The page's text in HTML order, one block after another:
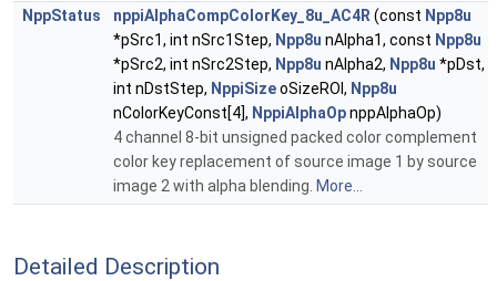
NppStatus
nppiAlphaCompColorKey_8u_AC4R (const Npp8u
*pSrc1, int nSrc1Step, Npp8u nAlpha1, const Npp8u
*pSrc2, int nSrc2Step, Npp8u nAlpha2, Npp8u *pDst,
int nDstStep, NppiSizeoSizeROI, Npp8u
nColorKeyConst[4], NppiAlphaOpnppAlphaOp)
4 channel 8-bit unsigned packed color complement
color key replacement of source image 1 by source
image 2 with alpha blending. More...
Detailed Description